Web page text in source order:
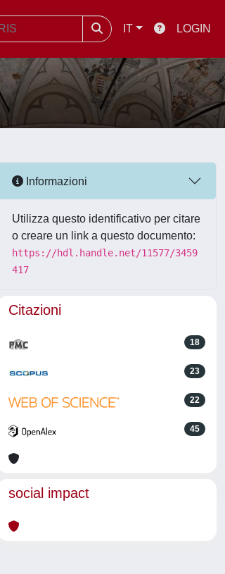
IT LOGIN
Informazioni
Utilizza questo identificativo per citare
o creare un link a questo documento:
https://hdl.handle.net/11577/3459
417
Citazioni
18
23
22
45
social impact